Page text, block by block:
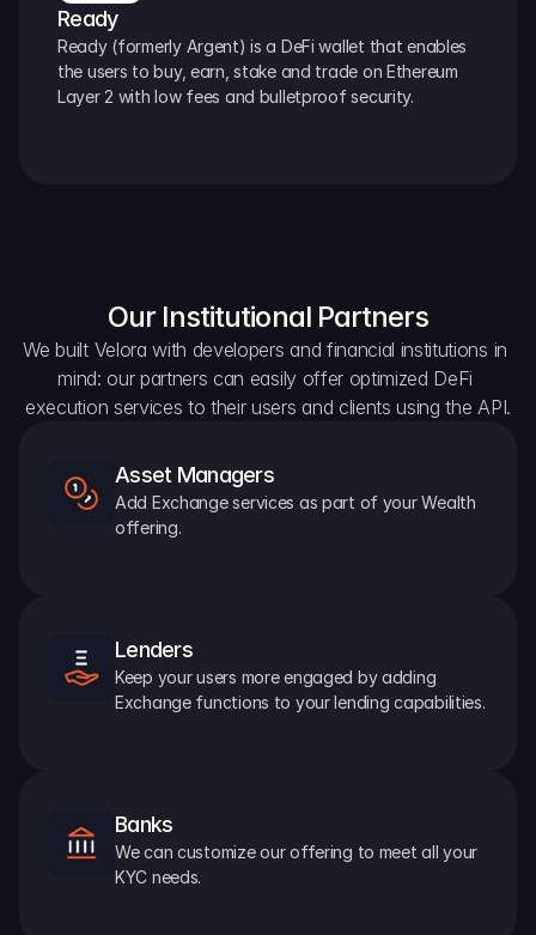
Ready
Ready (formerly Argent) is a DeFi wallet that enables
the users to buy, earn, stake and trade on Ethereum
Layer 2 with low fees and bulletproof security.
Our Institutional Partners
We built Velora with developers and financial institutions in
mind: our partners can easily offer optimized DeFi
execution services to their users and clients using the API.
Asset Managers
Add Exchange services as part of your Wealth
offering.
Lenders
Keep your users more engaged by adding
Exchange functions to your lending capabilities.
Banks
We can customize our offering to meet all your
KYC needs.